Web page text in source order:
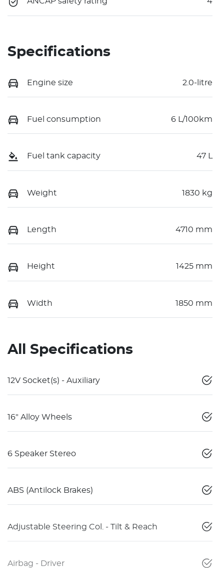
Specifications
Engine size 2.0-litre
Fuel consumption 6 L/100km
Fuel tank capacity 47 L
Weight 1830 kg
Length 4710 mm
Height 1425 mm
Width 1850 mm
All Specifications
12V Socket(s) - Auxiliary
16" Alloy Wheels
6 Speaker Stereo
ABS (Antilock Brakes)
Adjustable Steering Col. - Tilt & Reach
Airbag - Driver